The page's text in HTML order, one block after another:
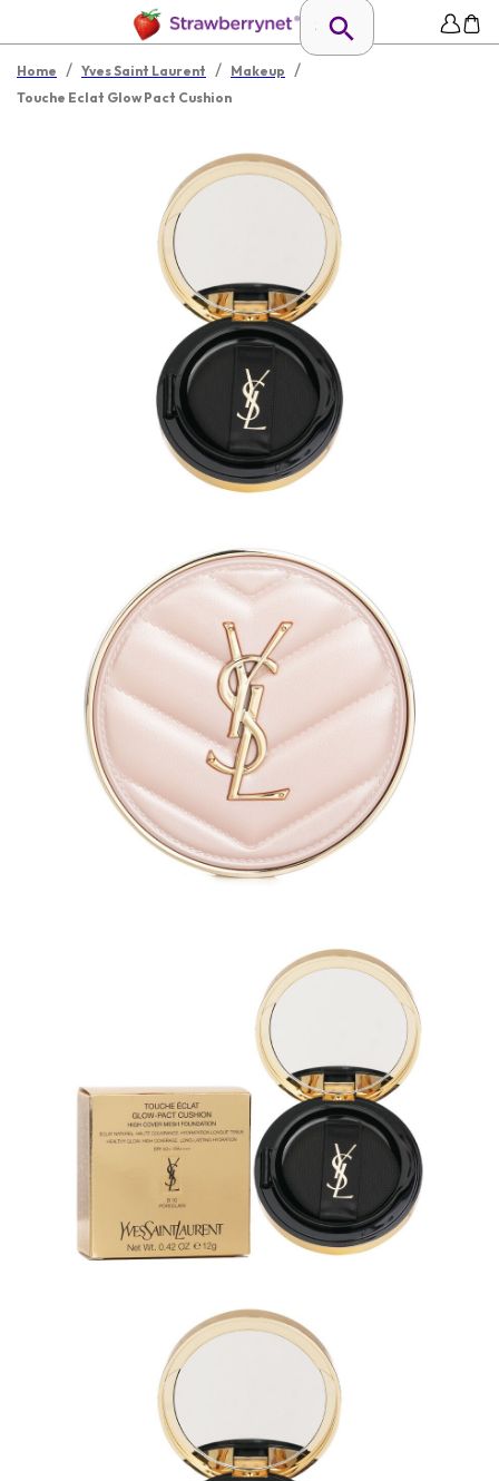
Home / Yves Saint Laurent / Makeup /
Touche Eclat Glow Pact Cushion